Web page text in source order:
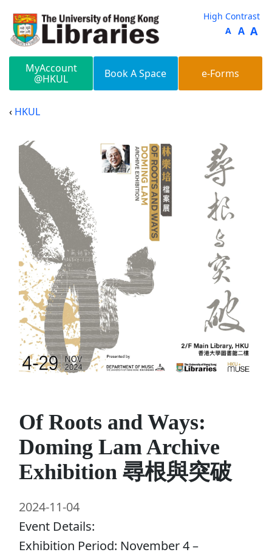
High Contrast
A A A
MyAccount
@HKUL
Book A Space e-Forms
HKUL
Of Roots and Ways:
Doming Lam Archive
Exhibition 尋根與突破
2024-11-04
Event Details:
Exhibition Period: November 4 –